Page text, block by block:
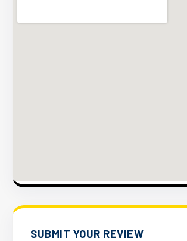
SUBMIT YOUR REVIEW